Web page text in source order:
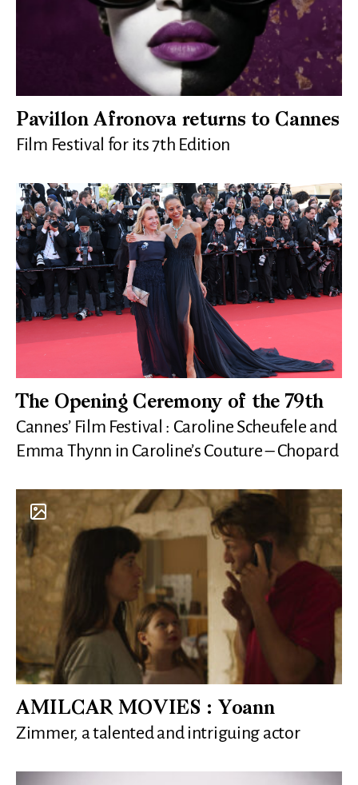
Pavillon Afronova returns to Cannes
Film Festival for its 7th Edition
The Opening Ceremony of the 79th
Cannes’ Film Festival : Caroline Scheufele and
Emma Thynn in Caroline’s Couture – Chopard
AMILCAR MOVIES : Yoann
Zimmer, a talented and intriguing actor